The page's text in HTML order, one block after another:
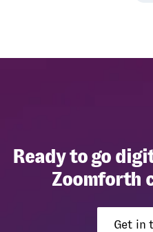
Ready to go
Zoomforth
Get in